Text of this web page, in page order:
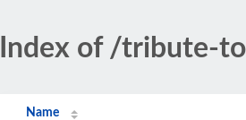
Index of /tribute-
Name